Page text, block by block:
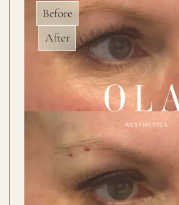
Before
After